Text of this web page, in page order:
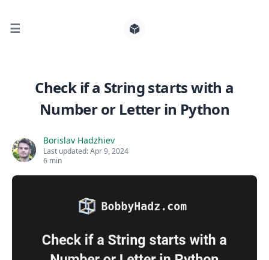
☰
Check if a String starts with a
Number or Letter in Python
Borislav Hadzhiev
Last updated:Apr 9, 2024
6 min
Search for posts